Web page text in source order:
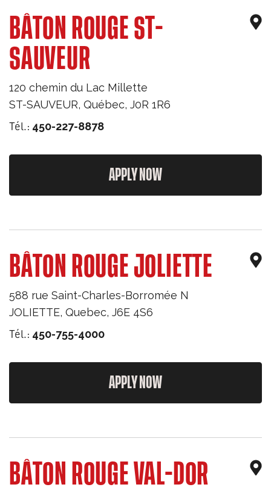
BÂTON ROUGE ST-
SAUVEUR
120 chemin du Lac Millette
ST-SAUVEUR, Québec, J0R 1R6
Tél.: 450-227-8878
APPLY NOW
BÂTON ROUGE JOLIETTE
588 rue Saint-Charles-Borromée N
JOLIETTE, Quebec, J6E 4S6
Tél.: 450-755-4000
APPLY NOW
BÂTON ROUGE VAL-DOR